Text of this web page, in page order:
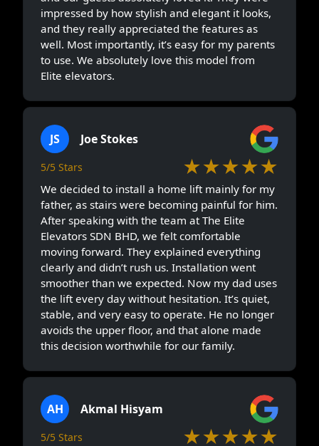
impressed by how stylish and elegant it looks,
and they really appreciated the features as
well. Most importantly, it’s easy for my parents
to use. We absolutely love this model from
Elite elevators.
JS Joe Stokes
5/5 Stars ★★★★★
We decided to install a home lift mainly for my
father, as stairs were becoming painful for him.
After speaking with the team at The Elite
Elevators SDN BHD, we felt comfortable
moving forward. They explained everything
clearly and didn’t rush us. Installation went
smoother than we expected. Now my dad uses
the lift every day without hesitation. It’s quiet,
stable, and very easy to operate. He no longer
avoids the upper floor, and that alone made
this decision worthwhile for our family.
AH Akmal Hisyam
5/5 Stars ★★★★★